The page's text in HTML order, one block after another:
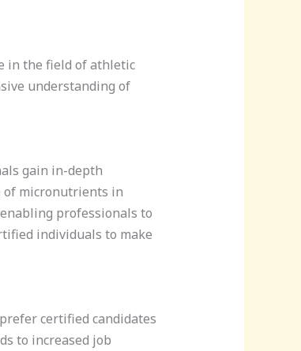
in the field of athletic
understanding of
gain in-depth
of micronutrients in
professionals to
individuals to make
certified candidates
to increased job